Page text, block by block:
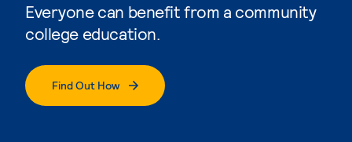
Everyone can benefit from a community
college education.
Find Out How